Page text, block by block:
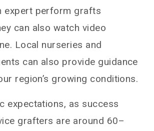
expert perform grafts
can also watch video
Local nurseries and
can also provide guidance
region’s growing conditions.
expectations, as success
grafters are around 60–